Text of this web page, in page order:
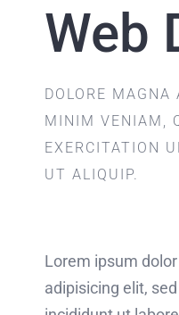
Web
DOLORE
MINIM VENIAM,
EXERCITATION
UT ALIQUIP.
Lorem ipsum
adipisicing elit,